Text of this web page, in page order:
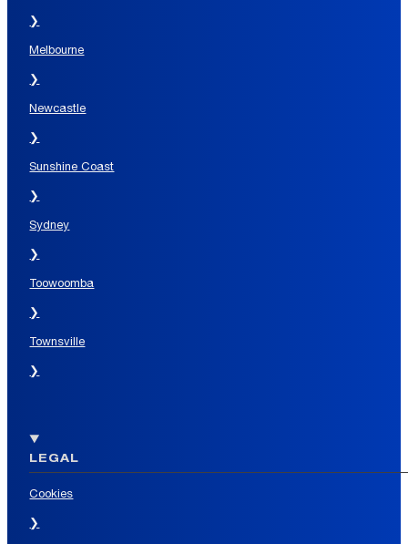
❯
Melbourne
❯
Newcastle
❯
Sunshine Coast
❯
Sydney
❯
Toowoomba
❯
Townsville
❯
LEGAL
Cookies
❯